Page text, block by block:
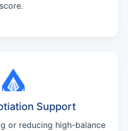
Support
or reducing high-balance